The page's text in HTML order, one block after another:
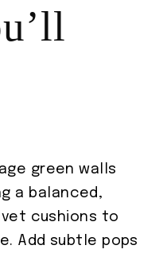
green walls
a balanced,
cushions to
Add subtle pops